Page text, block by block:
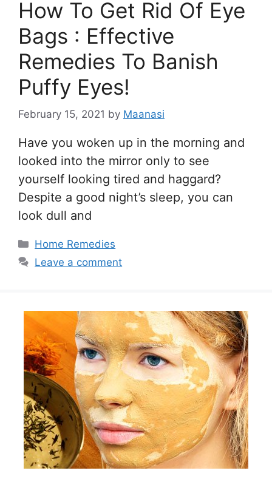
How To Get Rid Of Eye
Bags : Effective
Remedies To Banish
Puffy Eyes!
February 15, 2021 by Maanasi
Have you woken up in the morning and
looked into the mirror only to see
yourself looking tired and haggard?
Despite a good night’s sleep, you can
look dull and
Categories
Home Remedies
Leave a comment